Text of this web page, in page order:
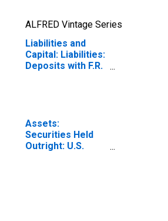
ALFRED Vintage Series
Liabilities and
Capital: Liabilities:
Deposits with F.R.
Depository
Institutions:
Wednesday Level
Assets:
Securities Held
Outright: U.S.